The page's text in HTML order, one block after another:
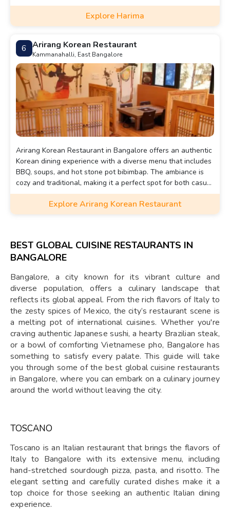
cozy ambiance, with both indoor and outdoor seating
options. With its extensive menu and attentive service,
Harima is an excellent choice for those seeking a genuine
Japanese dining experience in the heart of Bangalore.
Explore Harima
6 Arirang Korean Restaurant
Kammanahalli, East Bangalore
Arirang Korean Restaurant in Bangalore offers an authentic
Korean dining experience with a diverse menu that includes
BBQ, soups, and hot stone pot bibimbap. The ambiance is
cozy and traditional, making it a perfect spot for both casual
dining and special occasions. With its central location and
inviting atmosphere, Arirang is a top choice for those
craving Korean flavors in the city.
Explore Arirang Korean Restaurant
BEST GLOBAL CUISINE RESTAURANTS IN
BANGALORE
Bangalore, a city known for its vibrant culture and
diverse population, offers a culinary landscape that
reflects its global appeal. From the rich flavors of Italy to
the zesty spices of Mexico, the city’s restaurant scene is
a melting pot of international cuisines. Whether you're
craving authentic Japanese sushi, a hearty Brazilian steak,
or a bowl of comforting Vietnamese pho, Bangalore has
something to satisfy every palate. This guide will take
you through some of the best global cuisine restaurants
in Bangalore, where you can embark on a culinary journey
around the world without leaving the city.
TOSCANO
Toscano is an Italian restaurant that brings the flavors of
Italy to Bangalore with its extensive menu, including
hand-stretched sourdough pizza, pasta, and risotto. The
elegant setting and carefully curated dishes make it a
top choice for those seeking an authentic Italian dining
experience.